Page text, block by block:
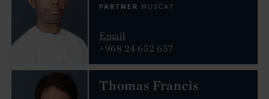
PARTNER MUSCAT
Email
+968 24 652 657
Thomas Francis